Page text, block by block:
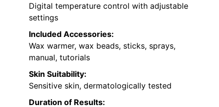
Digital temperature control with adjustable
settings
Included Accessories:
Wax warmer, wax beads, sticks, sprays,
manual, tutorials
Skin Suitability:
Sensitive skin, dermatologically tested
Duration of Results: